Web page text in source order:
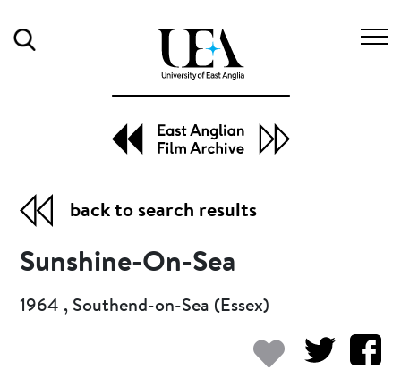
back to search results
Sunshine-On-Sea
1964 , Southend-on-Sea (Essex)